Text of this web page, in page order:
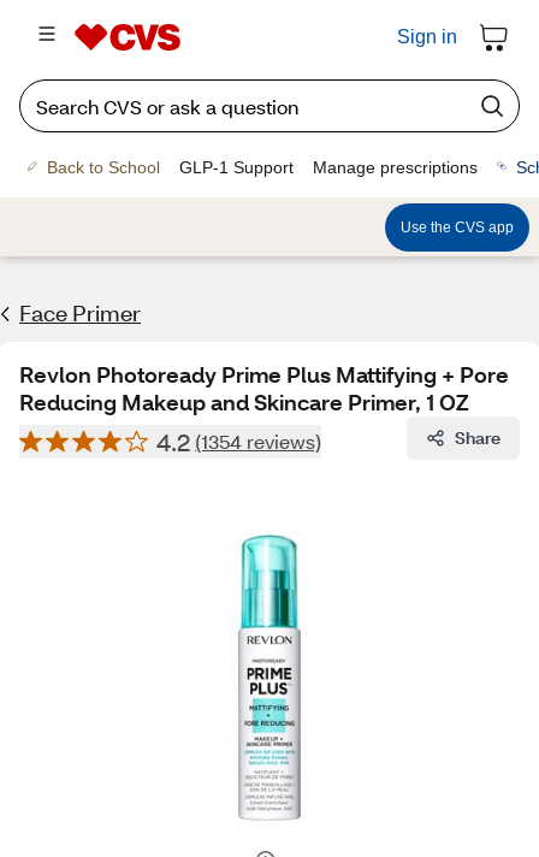
Sign in
Back to School GLP-1 Support Manage prescriptions
Use the CVS app
Face Primer
Revlon Photoready Prime Plus Mattifying + Pore
Reducing Makeup and Skincare Primer, 1 OZ
4.2 (1354 reviews) Share